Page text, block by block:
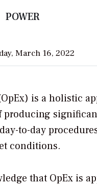
POWER
March 16, 2022
is a holistic
to-day
conditions.
that OpEx is